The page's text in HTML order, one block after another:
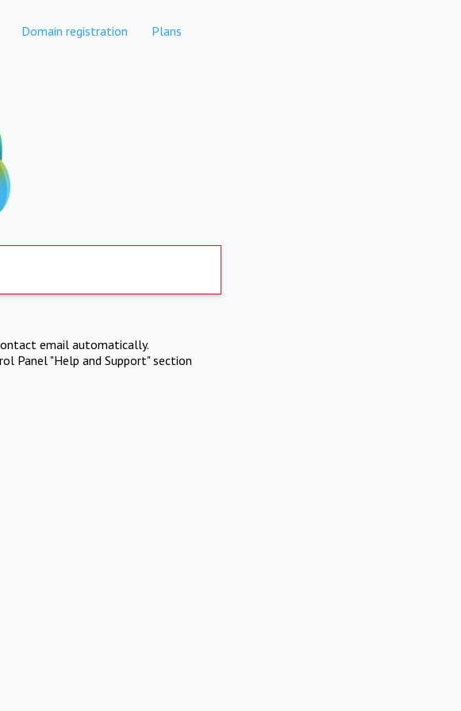
Domain registration Plans
email automatically.
Panel "Help and Support" section